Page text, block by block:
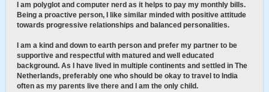
I am polyglot and computer nerd as it helps to pay my monthly bills.
Being a proactive person, I like similar minded with positive attitude
towards progressive relationships and balanced personalities.
I am a kind and down to earth person and prefer my partner to be
supportive and respectful with matured and well educated
background. As I have lived in multiple continents and settled in The
Netherlands, preferably one who should be okay to travel to India
often as my parents live there and I am the only child.